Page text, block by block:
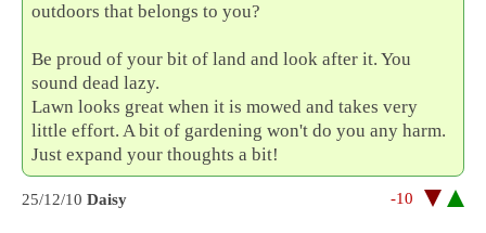
outdoors that belongs to you?
Be proud of your bit of land and look after it. You
sound dead lazy.
Lawn looks great when it is mowed and takes very
little effort. A bit of gardening won't do you any harm.
Just expand your thoughts a bit!
25/12/10 Daisy -10